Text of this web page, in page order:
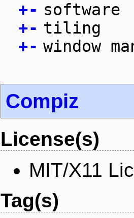
+- software
+- tiling
+- window
Compiz
License(s)
MIT/X11
Tag(s)